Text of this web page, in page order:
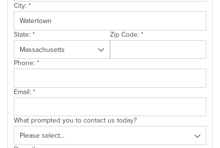
City: *
State: * Zip Code: *
Phone: *
Email: *
What prompted you to contact us today?